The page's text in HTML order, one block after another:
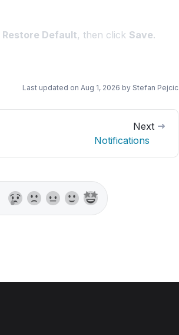
Restore Default, then click Save.
Last updated on Aug 1, 2026 by Stefan Pejcic
Next
Notifications